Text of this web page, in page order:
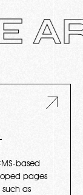
based
pages
as